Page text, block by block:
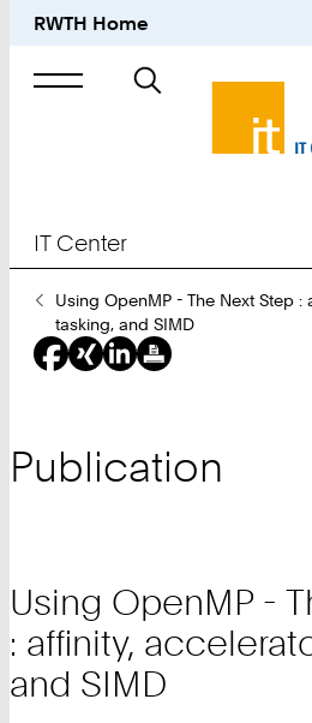
RWTH Home
Search
IT Center
You
Are
Here:
Using OpenMP - The Next Step :
tasking, and SIMD
Publication
Using OpenMP -
: affinity,
and SIMD